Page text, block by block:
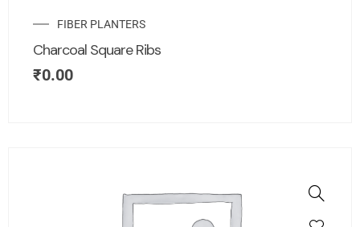
FIBER PLANTERS
Charcoal Square Ribs
₹0.00